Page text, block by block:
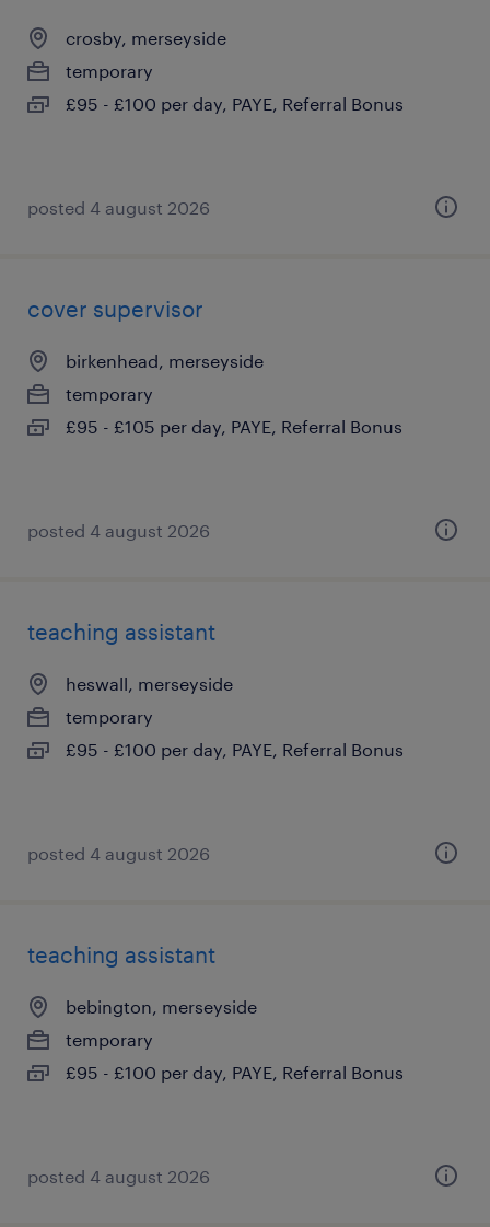
crosby, merseyside
temporary
£95 - £100 per day, PAYE, Referral Bonus
posted 4 august 2026
cover supervisor
birkenhead, merseyside
temporary
£95 - £105 per day, PAYE, Referral Bonus
posted 4 august 2026
teaching assistant
heswall, merseyside
temporary
£95 - £100 per day, PAYE, Referral Bonus
posted 4 august 2026
teaching assistant
bebington, merseyside
temporary
£95 - £100 per day, PAYE, Referral Bonus
posted 4 august 2026